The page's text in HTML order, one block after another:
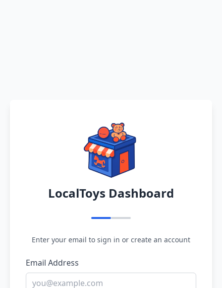
LocalToys Dashboard
Enter your email to sign in or create an account
Email Address